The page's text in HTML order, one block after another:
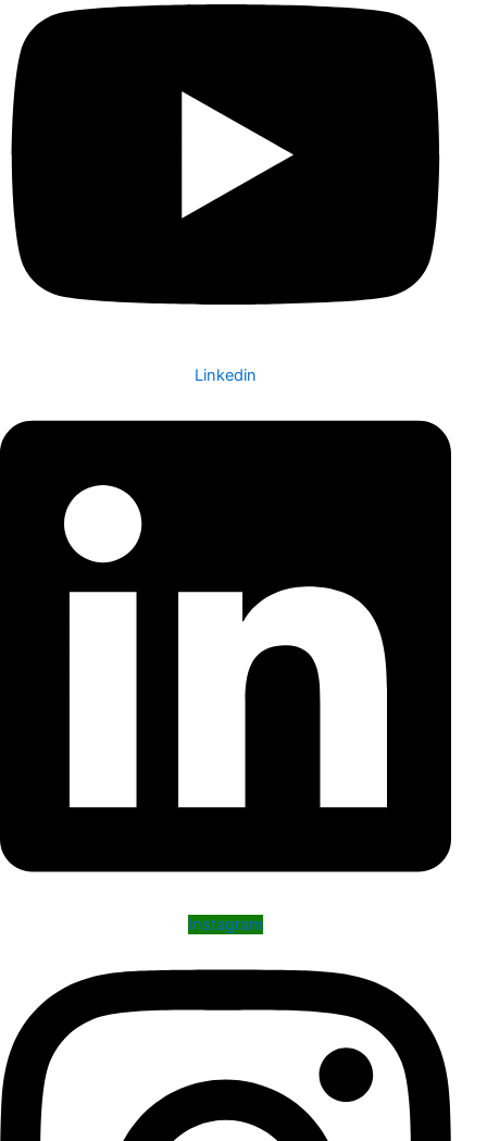
Linkedin
Instagram